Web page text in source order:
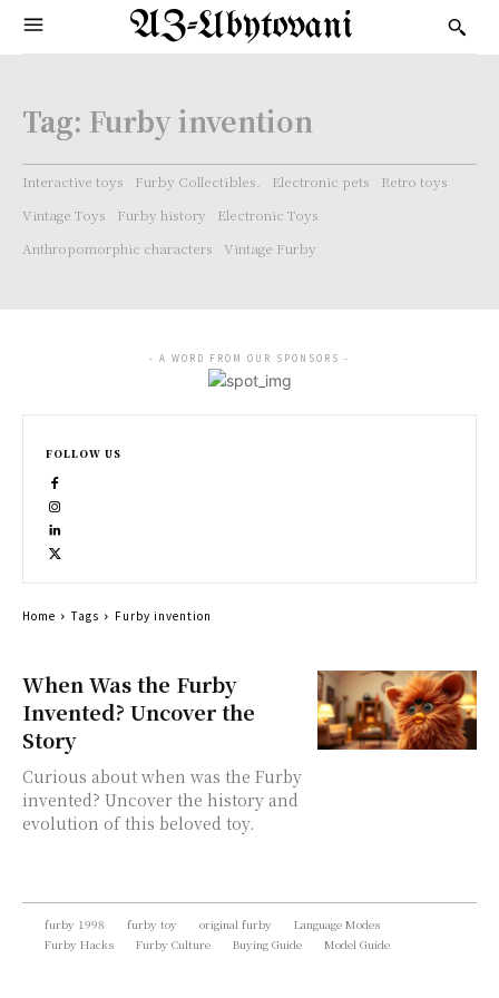
AZ-Ubytovani
Tag: Furby invention
Interactive toys Furby Collectibles. Electronic pets
Retro toys
Vintage Toys
Furby history
Electronic Toys
Anthropomorphic characters
Vintage Furby
When Was the Furby
Invented? Uncover the
Story
Curious about when was the Furby
invented? Uncover the history and
evolution of this beloved toy.
- A WORD FROM OUR SPONSORS -
FOLLOW US
Home Tags Furby invention
furby 1998 furby toy original furby
Language Modes
Furby Hacks
Furby Culture Buying Guide Model Guide